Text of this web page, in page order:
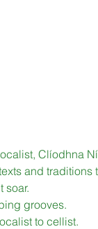
Clíodhna
and traditions
soar.
grooves.
to cellist.